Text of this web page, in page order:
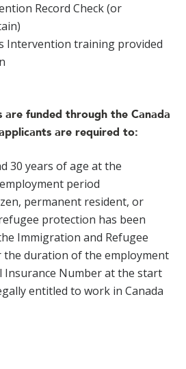
Record Check (or
Intervention training provided
are funded through the Canada
are required to:
30 years of age at the
period
permanent resident, or
protection has been
Immigration and Refugee
the duration of the employment
Insurance Number at the start
entitled to work in Canada